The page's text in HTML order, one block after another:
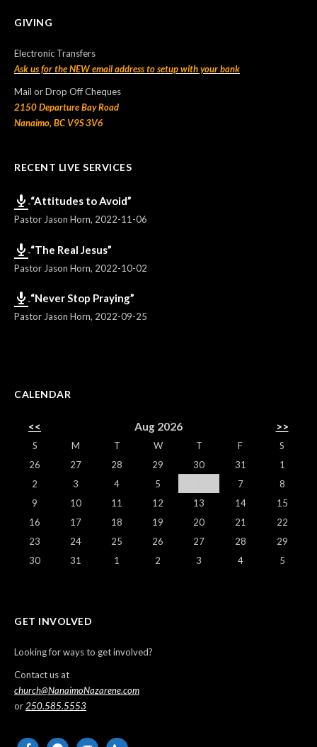
GIVING
Electronic Transfers
Ask us for the NEW email address to setup with your bank
Mail or Drop Off Cheques
2150 Departure Bay Road
Nanaimo, BC V9S 3V6
RECENT LIVE SERVICES
“Attitudes to Avoid”
Pastor Jason Horn, 2022-11-06
“The Real Jesus”
Pastor Jason Horn, 2022-10-02
“Never Stop Praying”
Pastor Jason Horn, 2022-09-25
CALENDAR
<< Aug 2026 >>
S M T W T F
S
26
27 28 29 30 31
1
2
3 4 5 7
8
9
10 11 12 13 14
15
16
17 18 19 20 21
22
23
24 25 26 27 28
29
30
31 1 2 3 4 5
GET INVOLVED
Looking for ways to get involved?
Contact us at
church@NanaimoNazarene.com
or 250.585.5553